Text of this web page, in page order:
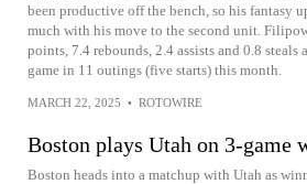
been productive off the bench, so his fantasy
much with his move to the second unit.
points, 7.4 rebounds, 2.4 assists and 0.8 steals
game in 11 outings (five starts) this month.
MARCH 22, 2025 • ROTOWIRE
Boston plays Utah on 3-game
Boston heads into a matchup with Utah as